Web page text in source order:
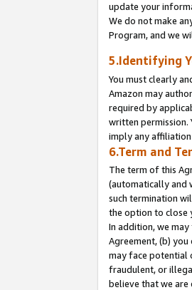
update your
We do not make
Program, and we
5.Identifying
You must clearly
Amazon may
required by
written permission.
imply any
6.Term and
The term of this
(automatically and
such termination
the option to close
In addition, we
Agreement, (b)
may face potential
fraudulent, or
believe that we are